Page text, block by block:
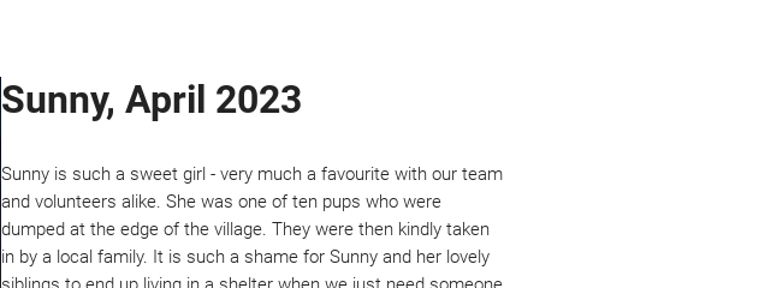
Sunny, April 2023
Sunny is such a sweet girl - very much a favourite with our team
and volunteers alike. She was one of ten pups who were
dumped at the edge of the village. They were then kindly taken
in by a local family. It is such a shame for Sunny and her lovely